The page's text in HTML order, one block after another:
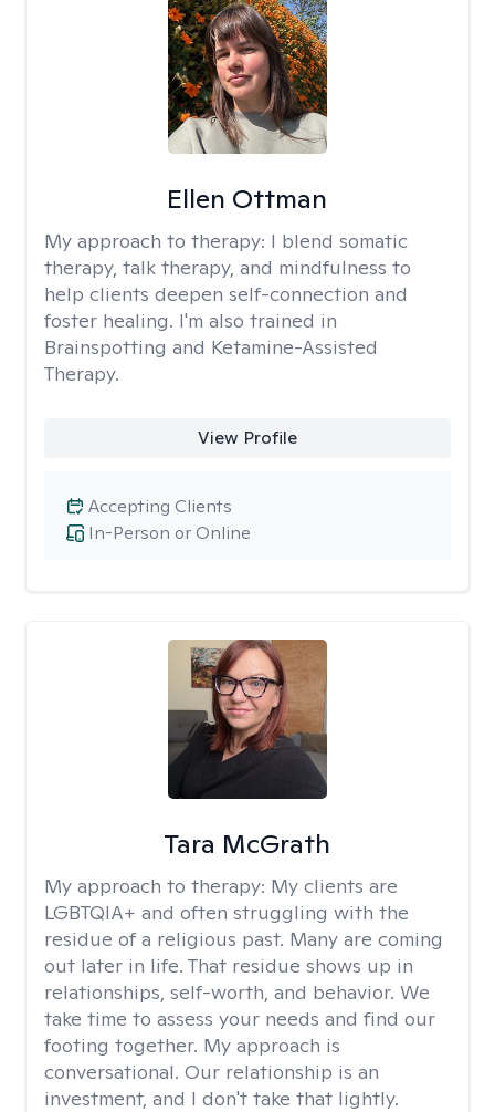
Ellen Ottman
My approach to therapy: I blend somatic
therapy, talk therapy, and mindfulness to
help clients deepen self-connection and
foster healing. I'm also trained in
Brainspotting and Ketamine-Assisted
Therapy.
View Profile
In-Person or Online
Accepting Clients
Tara McGrath
My approach to therapy: My clients are
LGBTQIA+ and often struggling with the
residue of a religious past. Many are coming
out later in life. That residue shows up in
relationships, self-worth, and behavior. We
take time to assess your needs and find our
footing together. My approach is
conversational. Our relationship is an
investment, and I don't take that lightly.